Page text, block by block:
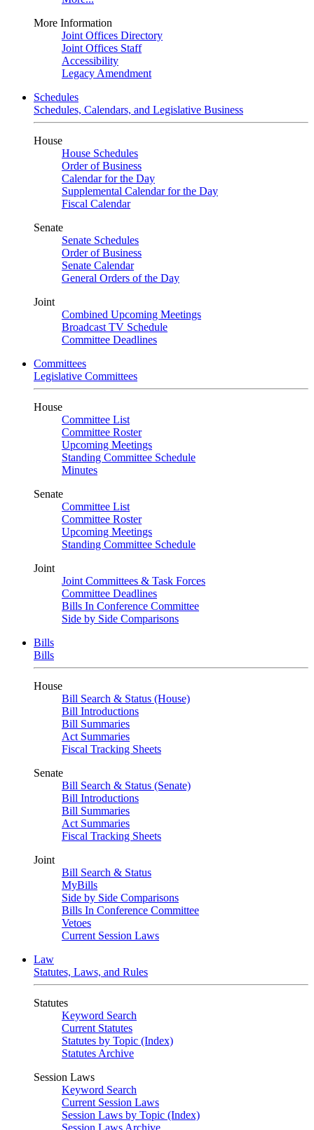
More Information
Joint Offices Directory
Joint Offices Staff
Accessibility
Legacy Amendment
Schedules
Schedules, Calendars, and Legislative Business
House
House Schedules
Order of Business
Calendar for the Day
Supplemental Calendar for the Day
Fiscal Calendar
Senate
Senate Schedules
Order of Business
Senate Calendar
General Orders of the Day
Joint
Combined Upcoming Meetings
Broadcast TV Schedule
Committee Deadlines
Committees
Legislative Committees
House
Committee List
Committee Roster
Upcoming Meetings
Standing Committee Schedule
Minutes
Senate
Committee List
Committee Roster
Upcoming Meetings
Standing Committee Schedule
Joint
Joint Committees & Task Forces
Committee Deadlines
Bills In Conference Committee
Side by Side Comparisons
Bills
Bills
House
Bill Search & Status (House)
Bill Introductions
Bill Summaries
Act Summaries
Fiscal Tracking Sheets
Senate
Bill Search & Status (Senate)
Bill Introductions
Bill Summaries
Act Summaries
Fiscal Tracking Sheets
Joint
Bill Search & Status
MyBills
Side by Side Comparisons
Bills In Conference Committee
Vetoes
Current Session Laws
Law
Statutes, Laws, and Rules
Statutes
Keyword Search
Current Statutes
Statutes by Topic (Index)
Statutes Archive
Session Laws
Keyword Search
Current Session Laws
Session Laws by Topic (Index)
Session Laws Archive